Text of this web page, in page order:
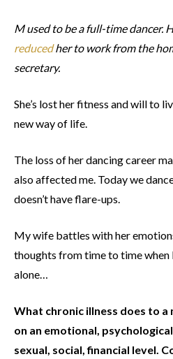
M used to be a full-time dancer.
reducedher to work from the
secretary.
She’s lost her fitness and will to
new way of life.
The loss of her dancing career
also affected me. Today we
doesn’t have flare-ups.
My wife battles with her
thoughts from time to time when
alone…
What chronic illness does to
on an emotional,
sexual, social, financial level.